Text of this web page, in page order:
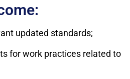
updated standards;
for work practices related to